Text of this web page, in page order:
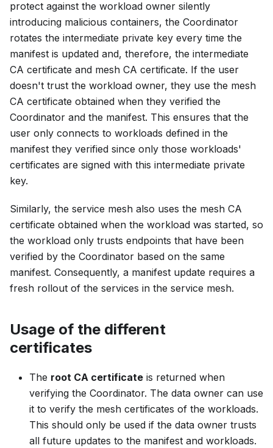
protect against the workload owner silently
introducing malicious containers, the Coordinator
rotates the intermediate private key every time the
manifest is updated and, therefore, the intermediate
CA certificate and mesh CA certificate. If the user
doesn't trust the workload owner, they use the mesh
CA certificate obtained when they verified the
Coordinator and the manifest. This ensures that the
user only connects to workloads defined in the
manifest they verified since only those workloads'
certificates are signed with this intermediate private
key.
Similarly, the service mesh also uses the mesh CA
certificate obtained when the workload was started, so
the workload only trusts endpoints that have been
verified by the Coordinator based on the same
manifest. Consequently, a manifest update requires a
fresh rollout of the services in the service mesh.
Usage of the different
certificates
The root CA certificate is returned when
verifying the Coordinator. The data owner can use
it to verify the mesh certificates of the workloads.
This should only be used if the data owner trusts
all future updates to the manifest and workloads.